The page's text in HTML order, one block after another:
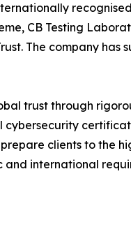
CB Testing
The company
trust through
clients to the
international